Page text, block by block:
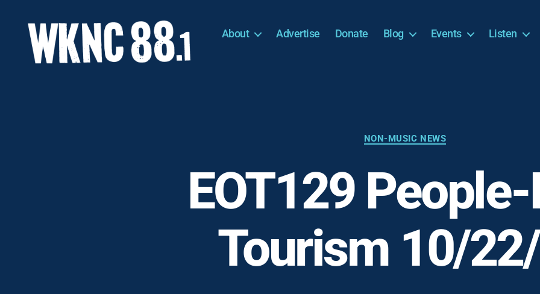
About Advertise Donate Blog Events Listen
Categories
NON-MUSIC NEWS
EOT129
Tourism 10/